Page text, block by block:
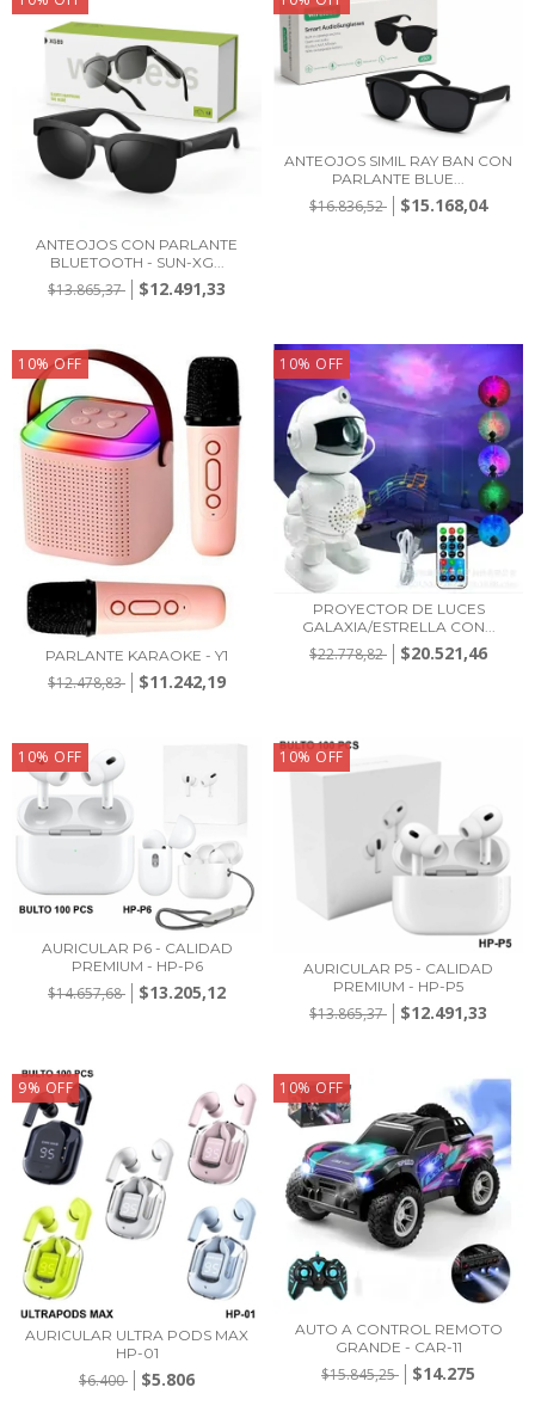
ANTEOJOS CON PARLANTE
BLUETOOTH - SUN-XG...
$13.865,37 $12.491,33
ANTEOJOS SIMIL RAY BAN CON
PARLANTE BLUE...
$16.836,52 $15.168,04
10%OFF
PARLANTE KARAOKE - Y1
$12.478,83 $11.242,19
10% OFF
PROYECTOR DE LUCES
GALAXIA/ESTRELLA CON...
$22.778,82 $20.521,46
10% OFF
AURICULAR P6 - CALIDAD
PREMIUM - HP-P6
$14.657,68 $13.205,12
10% OFF
AURICULAR P5 - CALIDAD
PREMIUM - HP-P5
$13.865,37 $12.491,33
9% OFF
AURICULAR ULTRA PODS MAX
HP-01
$6.400 $5.806
10% OFF
AUTO A CONTROL REMOTO
GRANDE - CAR-11
$15.845,25 $14.275